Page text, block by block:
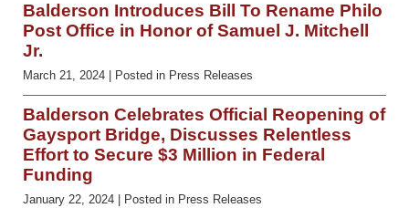
Balderson Introduces Bill To Rename Philo
Post Office in Honor of Samuel J. Mitchell
Jr.
March 21, 2024 | Posted in Press Releases
Balderson Celebrates Official Reopening of
Gaysport Bridge, Discusses Relentless
Effort to Secure $3 Million in Federal
Funding
January 22, 2024 | Posted in Press Releases